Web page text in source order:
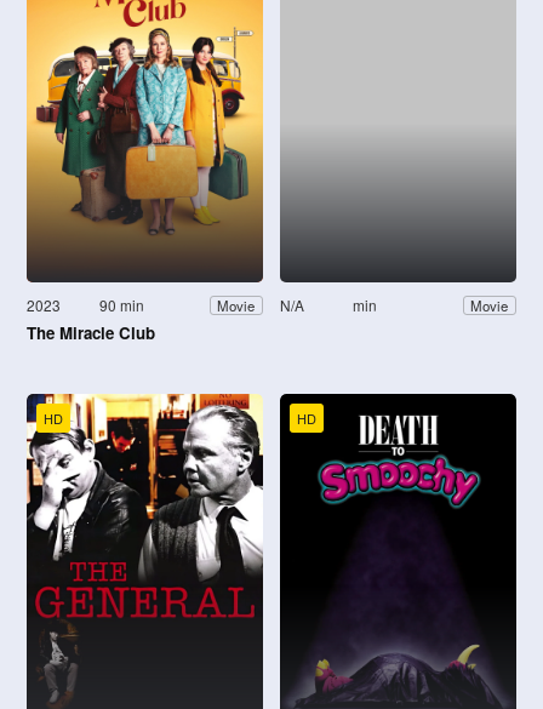
2023 90 min Movie
The Miracle Club
N/A min Movie
HD HD